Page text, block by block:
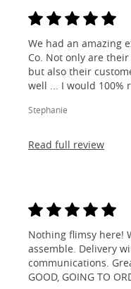
We had an amazing
Co. Not only are
but also their
well ... I would 100%
Stephanie
Read full review
Nothing flimsy here!
assemble. Delivery
communications.
GOOD, GOING TO